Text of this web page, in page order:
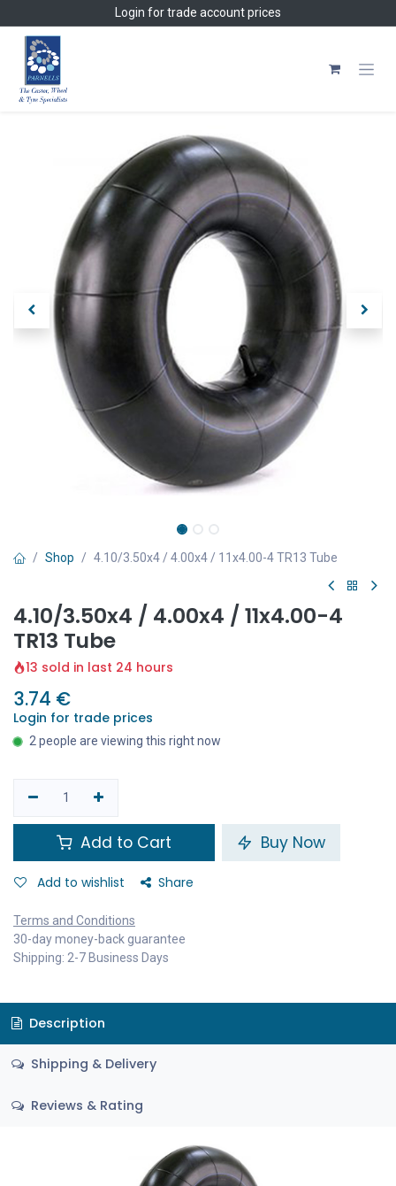
Login for trade account prices
Shop 4.10/3.50x4 / 4.00x4 / 11x4.00-4 TR13 Tube
4.10/3.50x4 / 4.00x4 / 11x4.00-4
TR13 Tube
13 sold in last 24 hours
3.74 €
Login for trade prices
2 people are viewing this right now
Add to Cart Buy Now
Add to wishlist Share
Terms and Conditions
30-day money-back guarantee
Shipping: 2-7 Business Days
Description
Shipping & Delivery
Reviews & Rating